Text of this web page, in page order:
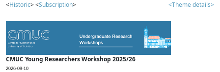
<Historic> <Subscription> <Theme details>
CMUC Young Researchers Workshop 2025/26
2026-09-10